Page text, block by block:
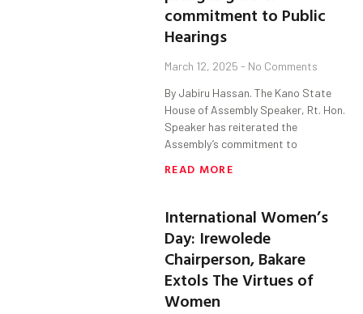
commitment to Public
Hearings
March 12, 2025 No Comments
By Jabiru Hassan. The Kano State
House of Assembly Speaker, Rt. Hon.
Speaker has reiterated the
Assembly’s commitment to
READ MORE
International Women’s
Day: Irewolede
Chairperson, Bakare
Extols The Virtues of
Women